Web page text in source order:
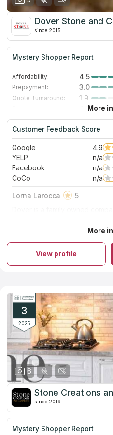
Dover Stone and
since 2015
Mystery Shopper Report
Affordability: 4.5
Prepayment:
3.0
Quote Turnaround:
1.9
4.7
Staff expertise:
5.0
Staff friendliness:
5.0
About Dover Stone and
Dover Stone and Cabinetry
countertops for your kitchen
follows customers’ desires and
countertops from high quality
designers and installers will
provides free consultation. You
countertops, but also fireplaces
More
Customer Feedback Score
Google 4.9
YELP
n/a
Facebook
n/a
CoCo
n/a
Lorna Larocca
5
craftsmanship. Their work is
More
View profile
3
2025
6
Stone Creations
since 2019
Mystery Shopper Report